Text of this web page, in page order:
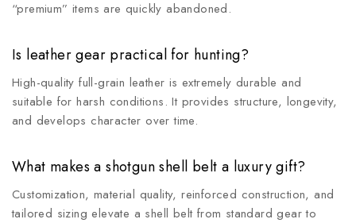
“premium” items are quickly abandoned.
Is leather gear practical for hunting?
High-quality full-grain leather is extremely durable and
suitable for harsh conditions. It provides structure, longevity,
and develops character over time.
What makes a shotgun shell belt a luxury gift?
Customization, material quality, reinforced construction, and
tailored sizing elevate a shell belt from standard gear to